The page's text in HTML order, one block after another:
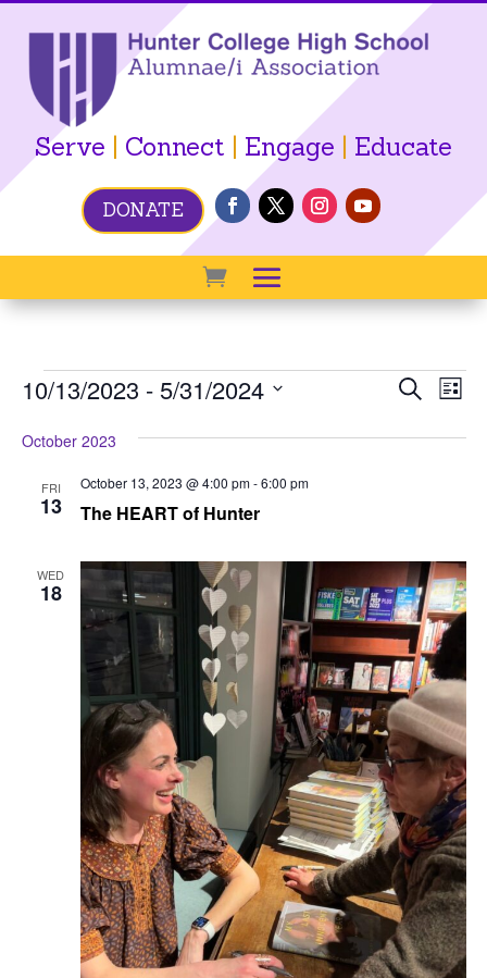
Serve | Connect | Engage | Educate
DONATE
Events Search
List
10/13/2023 - 5/31/2024
date.
October 2023
FRI
13 The HEART of Hunter
October 13, 2023 @ 4:00 pm-6:00 pm
WED
18